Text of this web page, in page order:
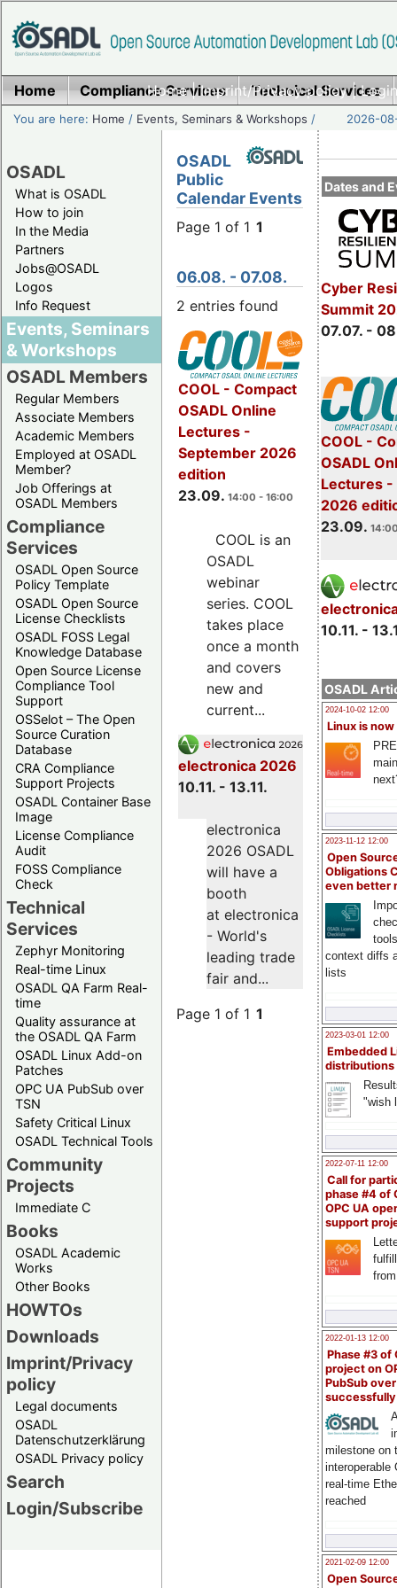
Home|Imprint/Privacy policy|
Home Compliance Services Technical Services
You are here: Home / Events, Seminars & Workshops / 2026-
OSADL
What is OSADL
How to join
In the Media
Partners
Jobs@OSADL
Logos
Info Request
Events, Seminars
& Workshops
OSADL Members
Regular Members
Associate Members
Academic Members
Employed at OSADL
Member?
Job Offerings at
OSADL Members
Compliance
Services
OSADL Open Source
Policy Template
OSADL Open Source
License Checklists
OSADL FOSS Legal
Knowledge Database
Open Source License
Compliance Tool
Support
OSSelot – The Open
Source Curation
Database
CRA Compliance
Support Projects
OSADL Container Base
Image
License Compliance
Audit
FOSS Compliance
Check
Technical
Services
Zephyr Monitoring
Real-time Linux
OSADL QA Farm Real-
time
Quality assurance at
the OSADL QA Farm
OSADL Linux Add-on
Patches
OPC UA PubSub over
TSN
Safety Critical Linux
OSADL Technical Tools
Community
Projects
Immediate C
Books
OSADL Academic
Works
Other Books
HOWTOs
Downloads
Imprint/Privacy
policy
Legal documents
OSADL
Datenschutzerklärung
OSADL Privacy policy
Search
Login/Subscribe
Dates and
Cyber
Summit
07.07. -
COOL -
OSADL
Lectures -
2026
23.09.
10.11. -
OSADL
2024-10-02 12:00
Linux is now
2023-11-12 12:00
Open
Obligations
even better
context diffs
lists
2023-03-01 12:00
Embedded
distributions
"wish
2022-07-11 12:00
Call for
phase #4 of
OPC UA
support
2022-01-13 12:00
Phase #3 of
project on
PubSub over
milestone on
interoperable
real-time
reached
2021-02-09 12:00
Open
OSADL
Public
Calendar Events
Page 1 of 1 1
06.08. - 07.08.
2 entries found
COOL - Compact
OSADL Online
Lectures -
September 2026
edition
23.09. 14:00 - 16:00
COOL is an
OSADL
webinar
series. COOL
takes place
once a month
and covers
new and
current...
electronica 2026
10.11. - 13.11.
electronica
2026 OSADL
will have a
booth
at electronica
- World's
leading trade
fair and...
Page 1 of 1 1